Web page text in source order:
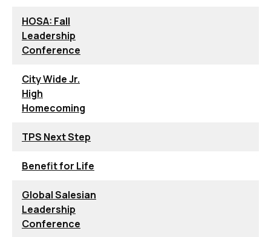
HOSA: Fall
Leadership
Conference
City Wide Jr.
High
Homecoming
TPS Next Step
Benefit for Life
Global Salesian
Leadership
Conference